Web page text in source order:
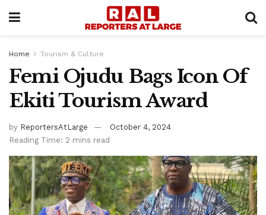
Home Tourism & Culture
Femi Ojudu Bags Icon Of
Ekiti Tourism Award
by ReportersAtLarge
October 4, 2024
Reading Time: 2 mins read